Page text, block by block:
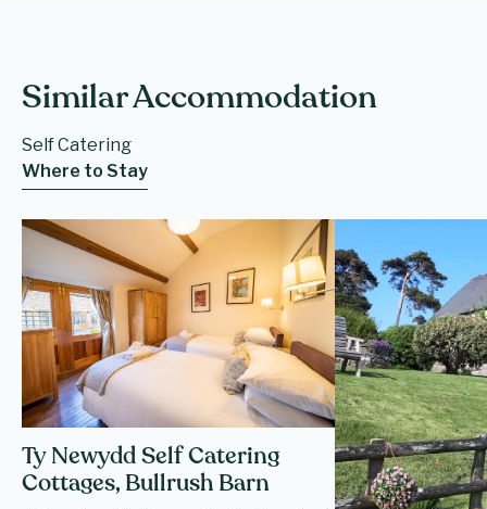
Similar Accommodation
Self Catering
Where to Stay
Ty Newydd Self Catering
Cottages, Bullrush Barn